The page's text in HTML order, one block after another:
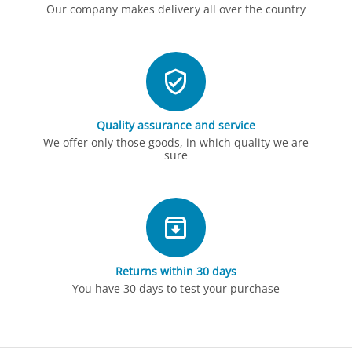
Our company makes delivery all over the country
Quality assurance and service
We offer only those goods, in which quality we are
sure
Returns within 30 days
You have 30 days to test your purchase